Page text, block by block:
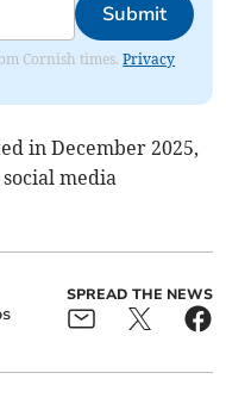
Submit
Cornish times.Privacy
in December 2025,
media
SPREAD THE NEWS